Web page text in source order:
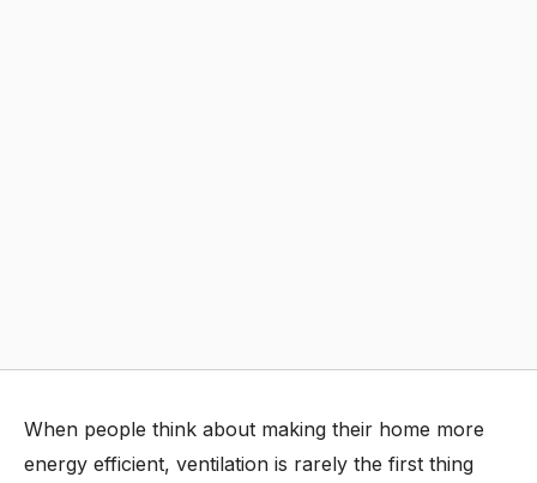
When people think about making their home more
energy efficient, ventilation is rarely the first thing